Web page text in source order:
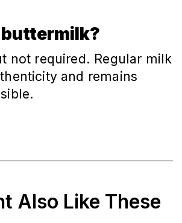
buttermilk?
not required. Regular milk
and remains
Also Like These